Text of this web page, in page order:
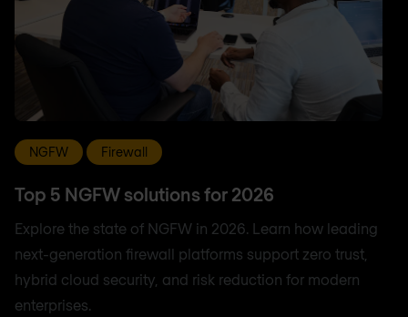
NGFW Firewall
Top 5 NGFW solutions for 2026
Explore the state of NGFW in 2026. Learn how leading
next-generation firewall platforms support zero trust,
hybrid cloud security, and risk reduction for modern
enterprises.